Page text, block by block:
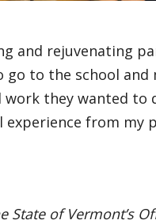
and rejuvenating
to the school
work they wanted
experience from my
State of Vermont’s